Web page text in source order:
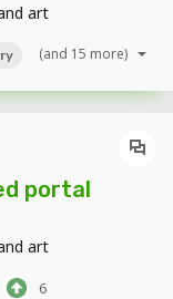
art
(and 15 more)
portal
art
6